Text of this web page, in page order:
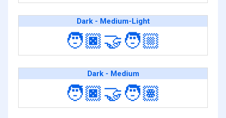
Dark - Medium-Light
🧑🏿‍🤝‍🧑🏼
Dark - Medium
🧑🏿‍🤝‍🧑🏽